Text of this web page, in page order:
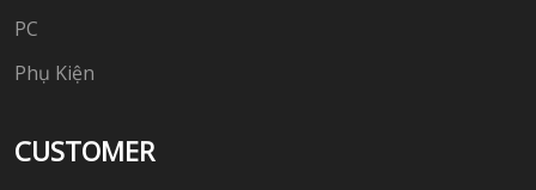
PC
Phụ Kiện
CUSTOMER